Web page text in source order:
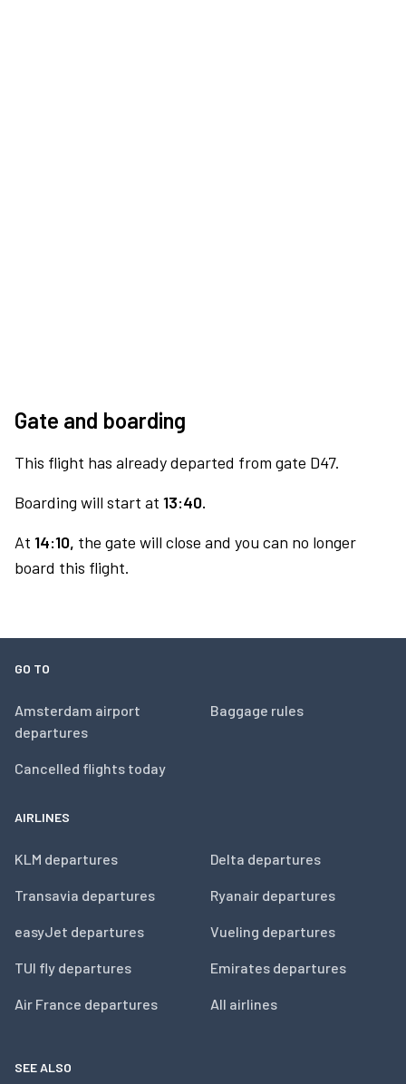
Gate and boarding
This flight has already departed from gate D47.
Boarding will start at 13:40.
At 14:10, the gate will close and you can no longer
board this flight.
GO TO
Amsterdam airport
departures
Cancelled flights today
Baggage rules
AIRLINES
KLM departures
Transavia departures
easyJet departures
TUI fly departures
Air France departures
Delta departures
Ryanair departures
Vueling departures
Emirates departures
All airlines
SEE ALSO